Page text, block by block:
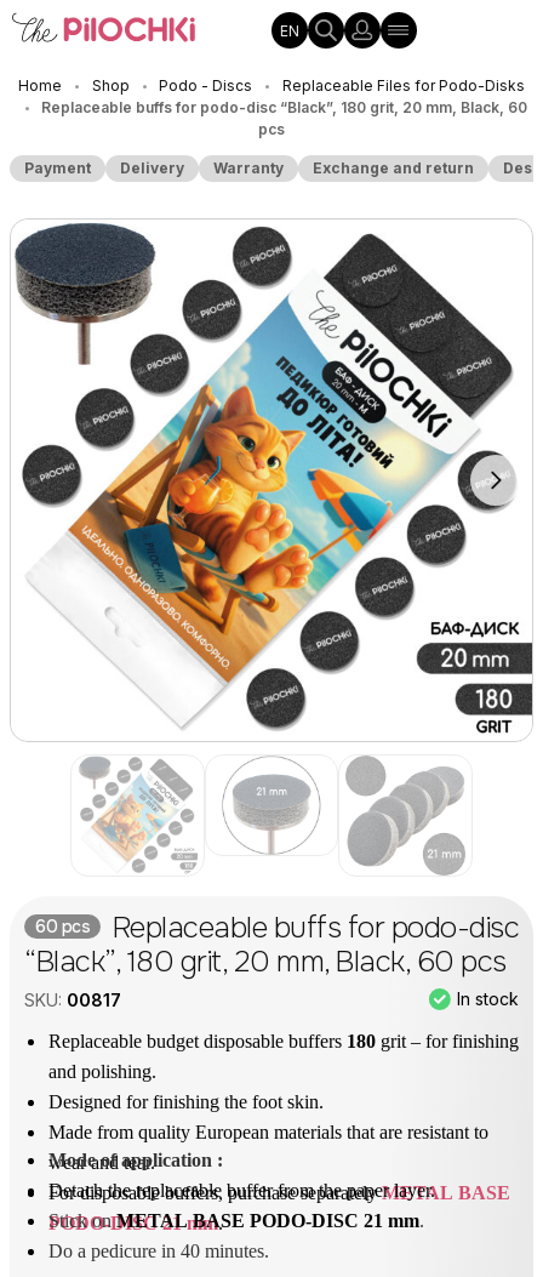
EN
Home • Shop • Podo - Discs • Replaceable Files for Podo-Disks
•
Replaceable buffs for podo-disc “Black”, 180 grit, 20 mm, Black, 60
pcs
Payment Delivery Warranty Exchange and return
60 pcs
Replaceable buffs for podo-disc
“Black”, 180 grit, 20 mm, Black, 60 pcs
SKU: 00817 In stock
Replaceable budget disposable buffers 180 grit – for finishing
and polishing.
Designed for finishing the foot skin.
Made from quality European materials that are resistant to
wear and tear.
For disposable buffers, purchase separatelyMETAL BASE
PODO-DISC 21 mm.
Mode of application :
Detach the replaceable buffer from the paper layer.
Stick on METAL BASE PODO-DISC 21 mm.
Do a pedicure in 40 minutes.